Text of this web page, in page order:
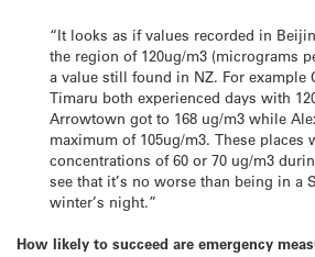
“It looks as if values recorded in
the region of 120ug/m3 (micrograms
a value still found in NZ. For example
Timaru both experienced days with
Arrowtown got to 168 ug/m3 while
maximum of 105ug/m3. These places
concentrations of 60 or 70 ug/m3
see that it’s no worse than being in a
winter’s night.”
How likely to succeed are emergency